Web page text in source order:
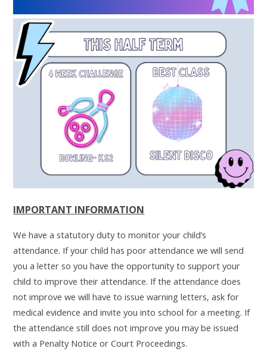
IMPORTANT INFORMATION
We have a statutory duty to monitor your child’s
attendance. If your child has poor attendance we will send
you a letter so you have the opportunity to support your
child to improve their attendance. If the attendance does
not improve we will have to issue warning letters, ask for
medical evidence and invite you into school for a meeting. If
the attendance still does not improve you may be issued
with a Penalty Notice or Court Proceedings.